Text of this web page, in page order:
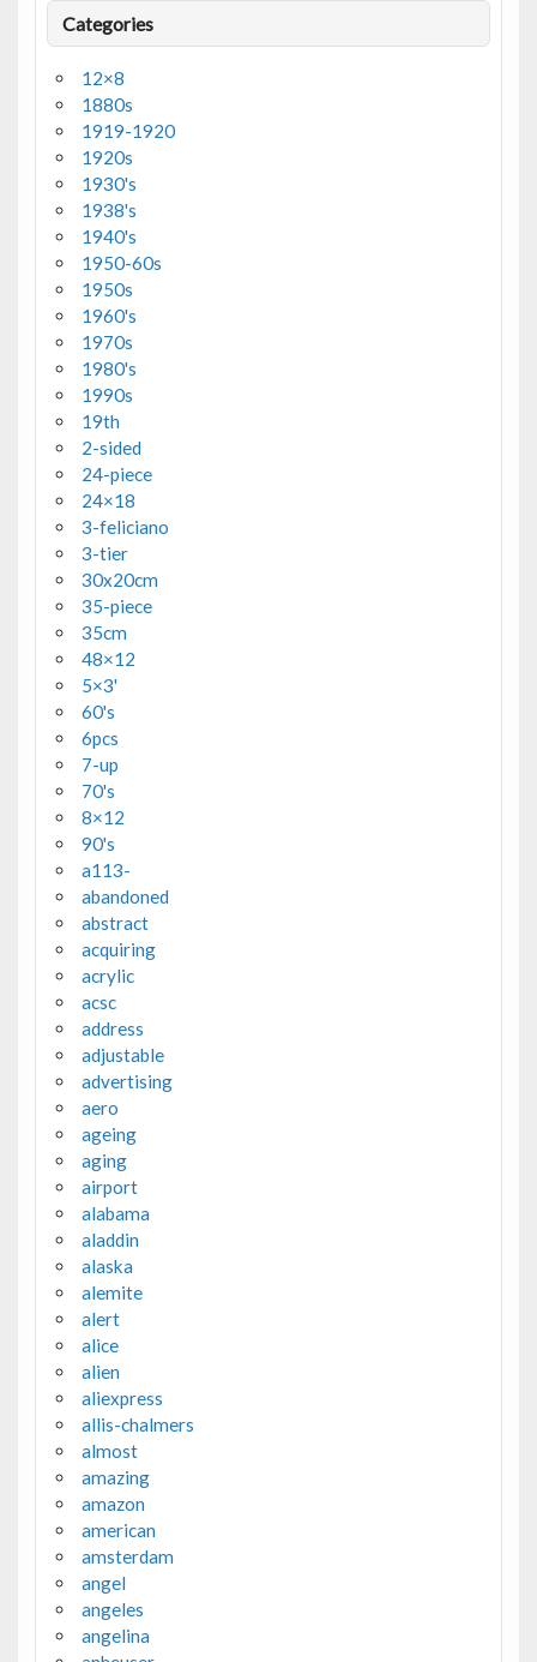
Categories
12×8
1880s
1919-1920
1920s
1930's
1938's
1940's
1950-60s
1950s
1960's
1970s
1980's
1990s
19th
2-sided
24-piece
24×18
3-feliciano
3-tier
30x20cm
35-piece
35cm
48×12
5×3'
60's
6pcs
7-up
70's
8×12
90's
a113-
abandoned
abstract
acquiring
acrylic
acsc
address
adjustable
advertising
aero
ageing
aging
airport
alabama
aladdin
alaska
alemite
alert
alice
alien
aliexpress
allis-chalmers
almost
amazing
amazon
american
amsterdam
angel
angeles
angelina